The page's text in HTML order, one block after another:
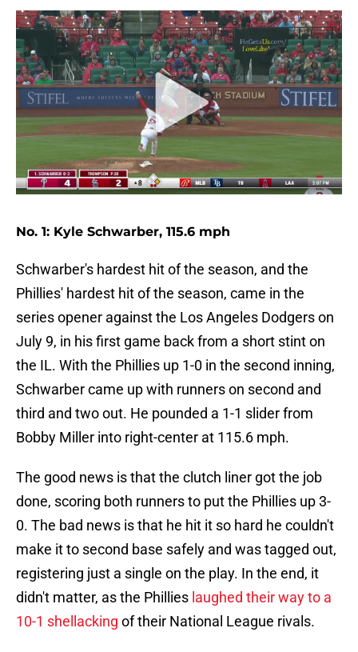
No. 1: Kyle Schwarber, 115.6 mph
Schwarber's hardest hit of the season, and the
Phillies' hardest hit of the season, came in the
series opener against the Los Angeles Dodgers on
July 9, in his first game back from a short stint on
the IL. With the Phillies up 1-0 in the second inning,
Schwarber came up with runners on second and
third and two out. He pounded a 1-1 slider from
Bobby Miller into right-center at 115.6 mph.
The good news is that the clutch liner got the job
done, scoring both runners to put the Phillies up 3-
0. The bad news is that he hit it so hard he couldn't
make it to second base safely and was tagged out,
registering just a single on the play. In the end, it
didn't matter, as the Phillies laughed their way to a
10-1 shellacking of their National League rivals.